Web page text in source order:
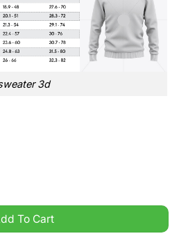
3d
Christmas 3D Ugly Sweater quantity
To Cart